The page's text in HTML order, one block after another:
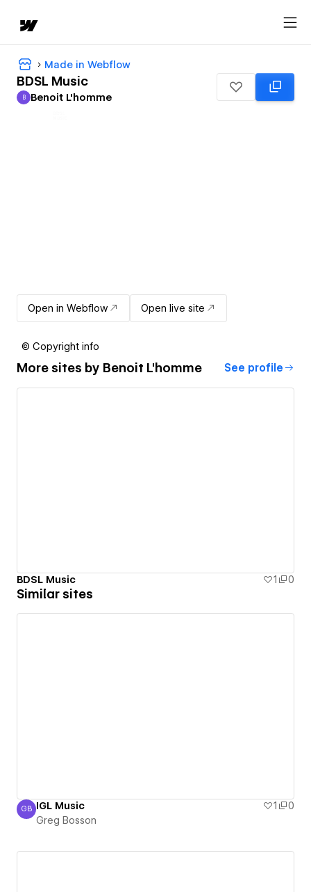
Made in Webflow
BDSL Music
Benoit L'homme
B Benoit L'homme
Open in Webflow Open live site
© Copyright info
More sites by Benoit L'homme See profile
BDSL Music 1 0
Similar sites
Greg Bosson
GB IGL Music 1
0
Greg Bosson